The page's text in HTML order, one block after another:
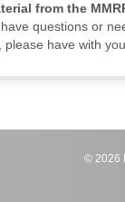
from the
questions or
please have with
© 2026